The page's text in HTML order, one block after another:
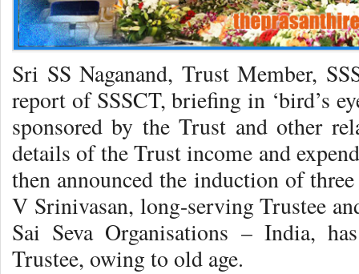
Sri SS Naganand, Trust Member,
report of SSSCT, briefing in ‘bird’s
sponsored by the Trust and other
details of the Trust income and
then announced the induction of
V Srinivasan, long-serving Trustee
Sai Seva Organisations – India,
Trustee, owing to old age.